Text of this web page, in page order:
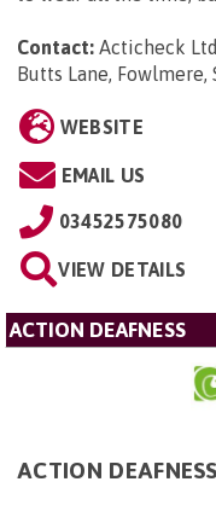
Contact: Acticheck
Butts Lane, Fowlmere,
WEBSITE
EMAIL US
03452575080
VIEW DETAILS
ACTION DEAFNESS
ACTION DEAFNESS